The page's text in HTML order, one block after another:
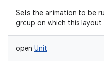
Sets the animation to be
group on which this
open Unit